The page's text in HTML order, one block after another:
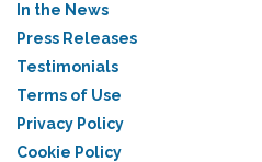
In the News
Press Releases
Testimonials
Terms of Use
Privacy Policy
Cookie Policy